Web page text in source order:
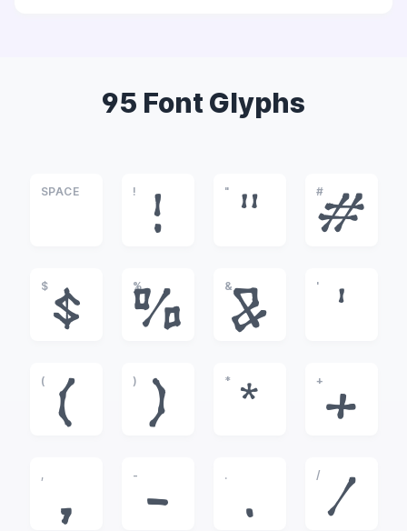
95 Font Glyphs
SPACE !
!
"
"
#
#
$
$
%
%
&
&
'
'
(
(
)
)
*
*
+
+
,
,
-
-
.
.
/
/